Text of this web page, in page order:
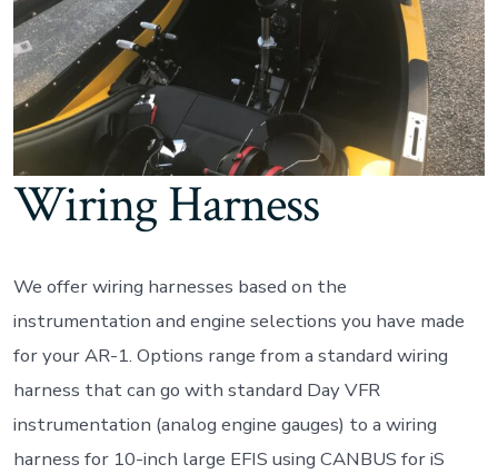
Wiring Harness
We offer wiring harnesses based on the
instrumentation and engine selections you have made
for your AR-1. Options range from a standard wiring
harness that can go with standard Day VFR
instrumentation (analog engine gauges) to a wiring
harness for 10-inch large EFIS using CANBUS for iS